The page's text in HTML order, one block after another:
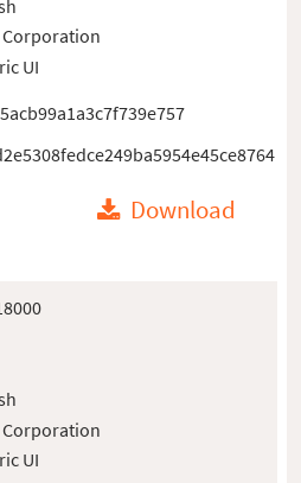
UI
Download
UI